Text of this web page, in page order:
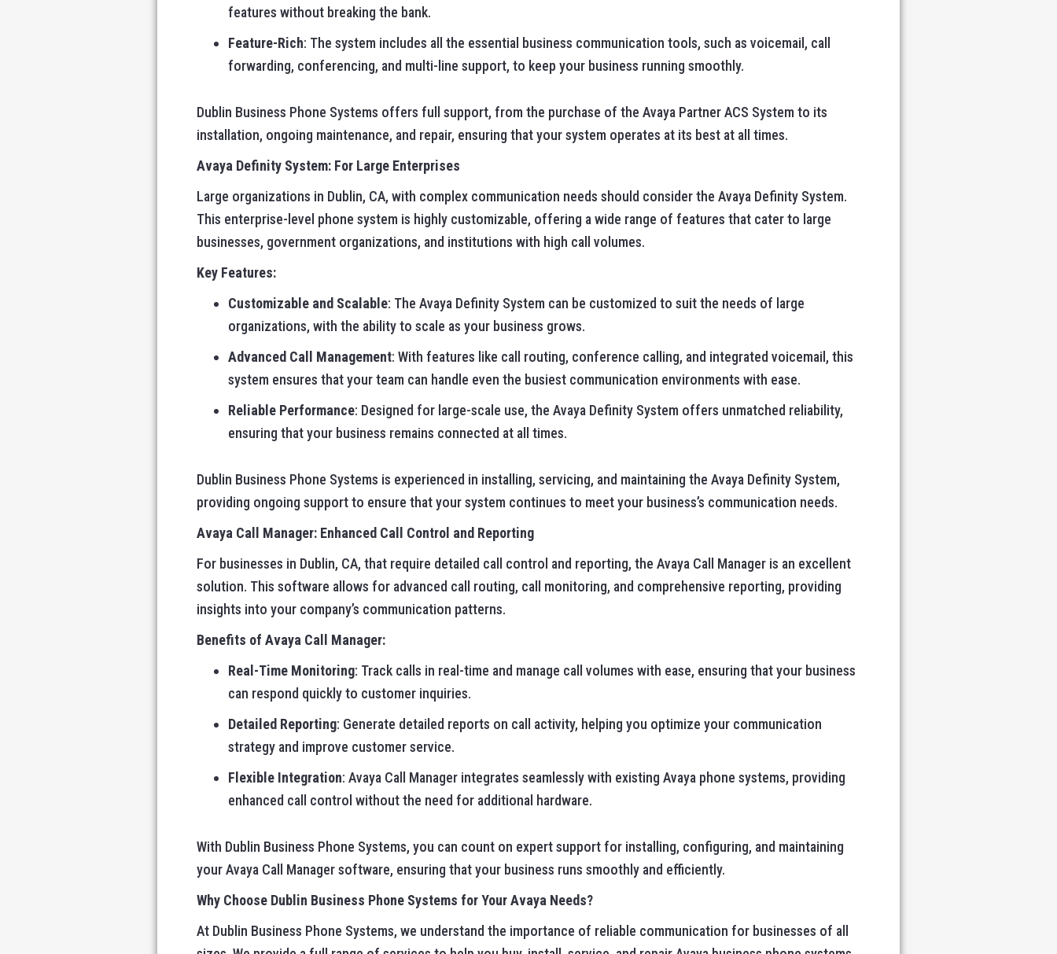
features without breaking the bank.
Feature-Rich: The system includes all the essential business communication tools, such as voicemail, call
forwarding, conferencing, and multi-line support, to keep your business running smoothly.
Dublin Business Phone Systems offers full support, from the purchase of the Avaya Partner ACS System to its
installation, ongoing maintenance, and repair, ensuring that your system operates at its best at all times.
Avaya Definity System: For Large Enterprises
Large organizations in Dublin, CA, with complex communication needs should consider the Avaya Definity System.
This enterprise-level phone system is highly customizable, offering a wide range of features that cater to large
businesses, government organizations, and institutions with high call volumes.
Key Features:
Customizable and Scalable: The Avaya Definity System can be customized to suit the needs of large
organizations, with the ability to scale as your business grows.
Advanced Call Management: With features like call routing, conference calling, and integrated voicemail, this
system ensures that your team can handle even the busiest communication environments with ease.
Reliable Performance: Designed for large-scale use, the Avaya Definity System offers unmatched reliability,
ensuring that your business remains connected at all times.
Dublin Business Phone Systems is experienced in installing, servicing, and maintaining the Avaya Definity System,
providing ongoing support to ensure that your system continues to meet your business’s communication needs.
Avaya Call Manager: Enhanced Call Control and Reporting
For businesses in Dublin, CA, that require detailed call control and reporting, the Avaya Call Manager is an excellent
solution. This software allows for advanced call routing, call monitoring, and comprehensive reporting, providing
insights into your company’s communication patterns.
Benefits of Avaya Call Manager:
Real-Time Monitoring: Track calls in real-time and manage call volumes with ease, ensuring that your business
can respond quickly to customer inquiries.
Detailed Reporting: Generate detailed reports on call activity, helping you optimize your communication
strategy and improve customer service.
Flexible Integration: Avaya Call Manager integrates seamlessly with existing Avaya phone systems, providing
enhanced call control without the need for additional hardware.
With Dublin Business Phone Systems, you can count on expert support for installing, configuring, and maintaining
your Avaya Call Manager software, ensuring that your business runs smoothly and efficiently.
Why Choose Dublin Business Phone Systems for Your Avaya Needs?
At Dublin Business Phone Systems, we understand the importance of reliable communication for businesses of all